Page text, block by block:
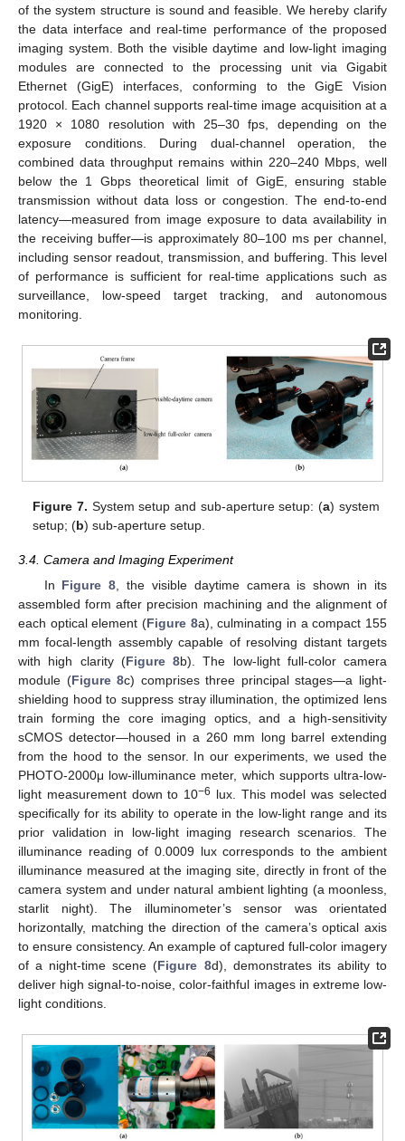
of the system structure is sound and feasible. We hereby clarify
the data interface and real-time performance of the proposed
imaging system. Both the visible daytime and low-light imaging
modules are connected to the processing unit via Gigabit
Ethernet (GigE) interfaces, conforming to the GigE Vision
protocol. Each channel supports real-time image acquisition at a
1920 × 1080 resolution with 25–30 fps, depending on the
exposure conditions. During dual-channel operation, the
combined data throughput remains within 220–240 Mbps, well
below the 1 Gbps theoretical limit of GigE, ensuring stable
transmission without data loss or congestion. The end-to-end
latency—measured from image exposure to data availability in
the receiving buffer—is approximately 80–100 ms per channel,
including sensor readout, transmission, and buffering. This level
of performance is sufficient for real-time applications such as
surveillance, low-speed target tracking, and autonomous
monitoring.
Figure 7. System setup and sub-aperture setup: (a) system
setup; (b) sub-aperture setup.
3.4. Camera and Imaging Experiment
In Figure 8, the visible daytime camera is shown in its
assembled form after precision machining and the alignment of
each optical element (Figure 8a), culminating in a compact 155
mm focal-length assembly capable of resolving distant targets
with high clarity (Figure 8b). The low-light full-color camera
module (Figure 8c) comprises three principal stages—a light-
shielding hood to suppress stray illumination, the optimized lens
train forming the core imaging optics, and a high-sensitivity
sCMOS detector—housed in a 260 mm long barrel extending
from the hood to the sensor. In our experiments, we used the
PHOTO-2000μ low-illuminance meter, which supports ultra-low-
light measurement down to 10−6 lux. This model was selected
specifically for its ability to operate in the low-light range and its
prior validation in low-light imaging research scenarios. The
illuminance reading of 0.0009 lux corresponds to the ambient
illuminance measured at the imaging site, directly in front of the
camera system and under natural ambient lighting (a moonless,
starlit night). The illuminometer’s sensor was orientated
horizontally, matching the direction of the camera’s optical axis
to ensure consistency. An example of captured full-color imagery
of a night-time scene (Figure 8d), demonstrates its ability to
deliver high signal-to-noise, color-faithful images in extreme low-
light conditions.